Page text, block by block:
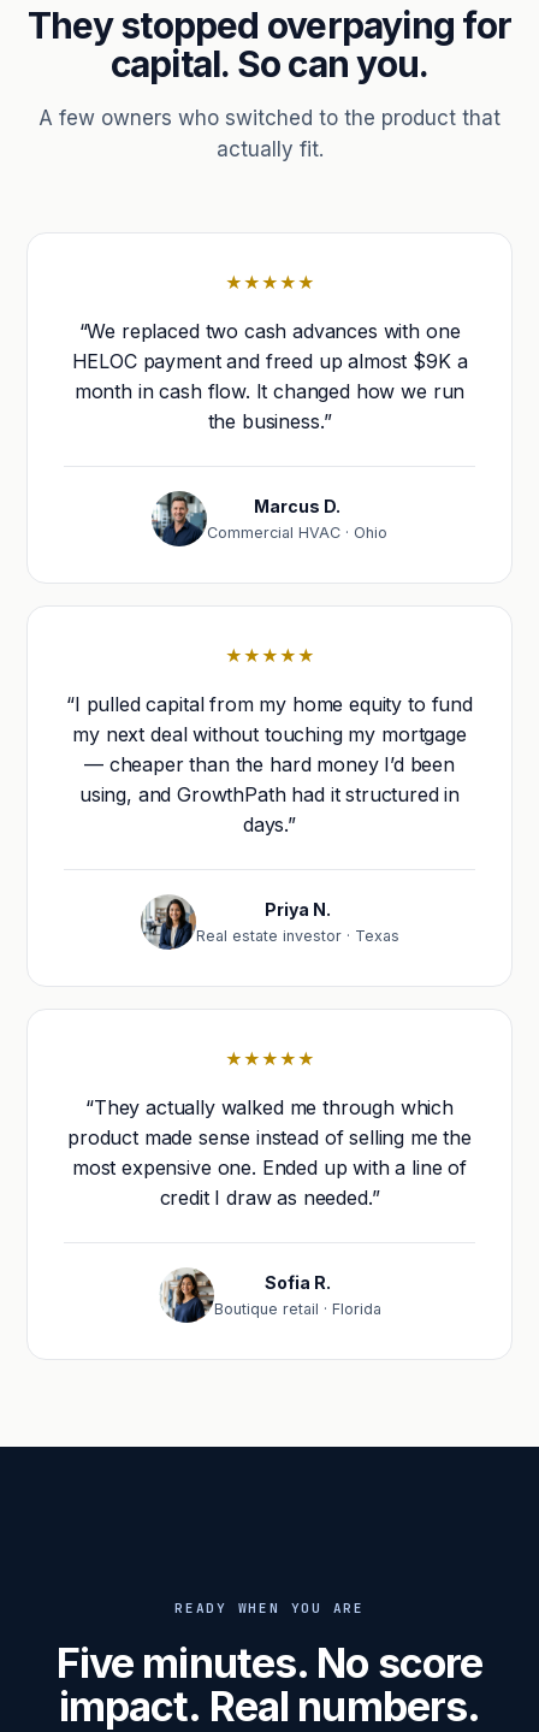
They stopped overpaying for
capital. So can you.
A few owners who switched to the product that
actually fit.
★★★★★
“We replaced two cash advances with one
HELOC payment and freed up almost $9K a
month in cash flow. It changed how we run
the business.”
Marcus D.
Commercial HVAC · Ohio
★★★★★
“I pulled capital from my home equity to fund
my next deal without touching my mortgage
— cheaper than the hard money I’d been
using, and GrowthPath had it structured in
days.”
Priya N.
Real estate investor · Texas
★★★★★
“They actually walked me through which
product made sense instead of selling me the
most expensive one. Ended up with a line of
credit I draw as needed.”
Sofia R.
Boutique retail · Florida
READY WHEN YOU ARE
Five minutes. No score
impact. Real numbers.